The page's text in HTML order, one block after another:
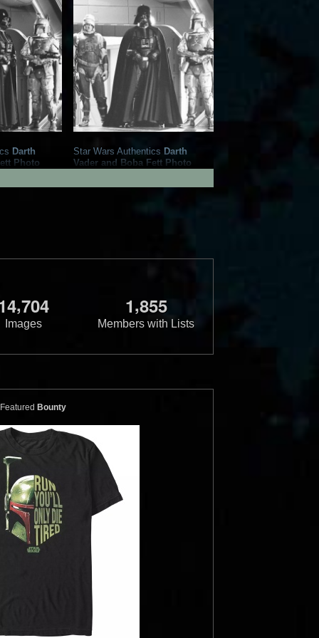
Darth
Photo
Star Wars Authentics Darth
Vader and Boba Fett Photo
2016
Star Wars Authentics
Star Wars Authentics
2016
1
4,704
Images
1,855
Members with Lists
Featured Bounty